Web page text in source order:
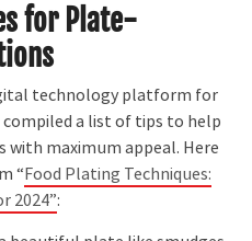
for Plate-
technology platform for
a list of tips to help
maximum appeal. Here
“Food Plating Techniques:
2024”: